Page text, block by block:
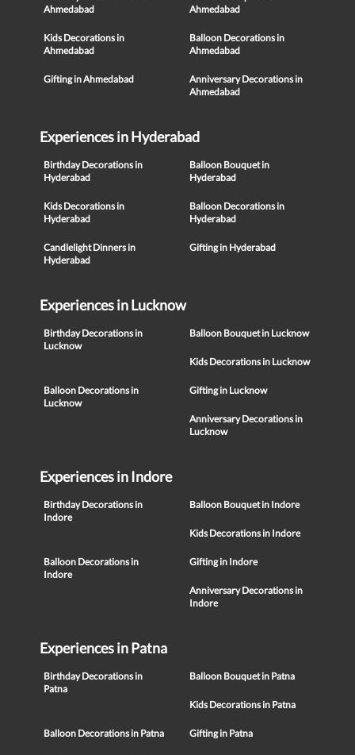
Ahmedabad
Ahmedabad
Kids Decorations in
Ahmedabad
Balloon Decorations in
Ahmedabad
Gifting in Ahmedabad
Anniversary Decorations in
Ahmedabad
Experiences in Hyderabad
Birthday Decorations in
Hyderabad
Balloon Bouquet in
Hyderabad
Kids Decorations in
Hyderabad
Balloon Decorations in
Hyderabad
Candlelight Dinners in
Hyderabad
Gifting in Hyderabad
Experiences in Lucknow
Birthday Decorations in
Lucknow
Balloon Bouquet in Lucknow
Kids Decorations in Lucknow
Balloon Decorations in
Lucknow
Gifting in Lucknow
Anniversary Decorations in
Lucknow
Experiences in Indore
Birthday Decorations in
Indore
Balloon Bouquet in Indore
Kids Decorations in Indore
Balloon Decorations in
Indore
Gifting in Indore
Anniversary Decorations in
Indore
Experiences in Patna
Birthday Decorations in
Patna
Balloon Bouquet in Patna
Kids Decorations in Patna
Balloon Decorations in Patna Gifting in Patna